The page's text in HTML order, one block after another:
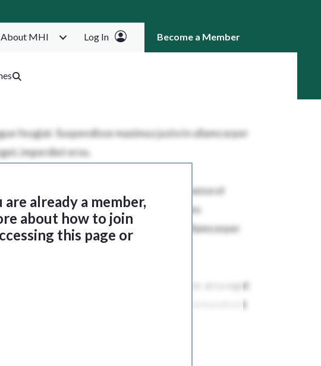
About MHI Log In Become a Member
already a member,
about how to join
this page or